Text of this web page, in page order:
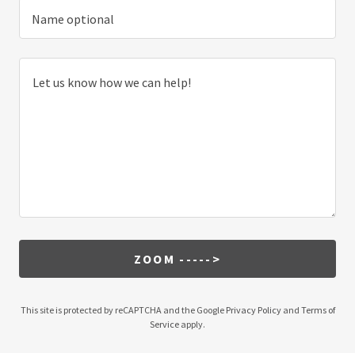
Name optional
ZOOM ----->
This site is protected by reCAPTCHA and the Google Privacy Policyand Terms of
Service apply.